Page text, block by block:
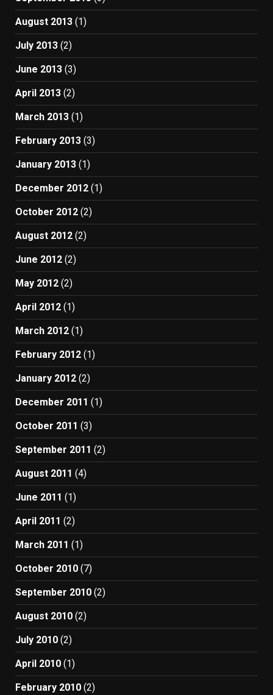
August 2013 (1)
July 2013 (2)
June 2013 (3)
April 2013 (2)
March 2013 (1)
February 2013 (3)
January 2013 (1)
December 2012 (1)
October 2012 (2)
August 2012 (2)
June 2012 (2)
May 2012 (2)
April 2012 (1)
March 2012 (1)
February 2012 (1)
January 2012 (2)
December 2011 (1)
October 2011 (3)
September 2011 (2)
August 2011 (4)
June 2011 (1)
April 2011 (2)
March 2011 (1)
October 2010 (7)
September 2010 (2)
August 2010 (2)
July 2010 (2)
April 2010 (1)
February 2010 (2)